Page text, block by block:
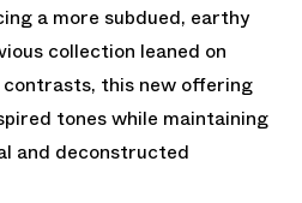
a more subdued, earthy
collection leaned on
this new offering
tones while maintaining
and deconstructed